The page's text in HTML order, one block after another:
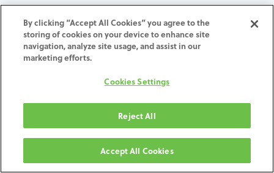
EVO-DE-XI-MACH-6.5
ADD TO CART
Terms and Conditions
Shipping: 2-3 Business Days
By clicking “Accept All Cookies” you agree to the
storing of cookies on your device to enhance site
navigation, analyze site usage, and assist in our
marketing efforts.
Cookies Settings
Reject All
Accept All Cookies